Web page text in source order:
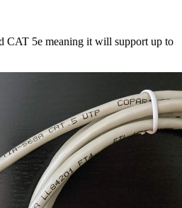
CAT 5e meaning it will support up to